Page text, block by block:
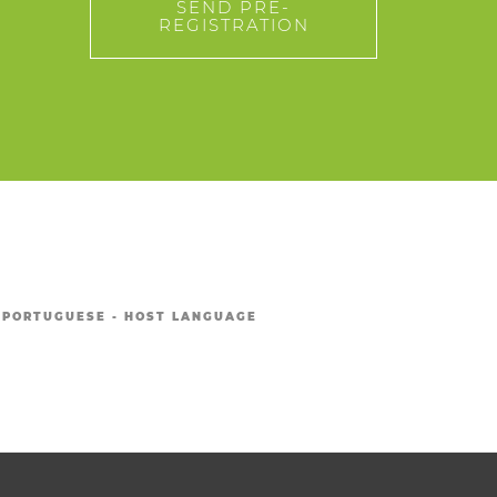
SEND PRE-
REGISTRATION
PORTUGUESE - HOST LANGUAGE